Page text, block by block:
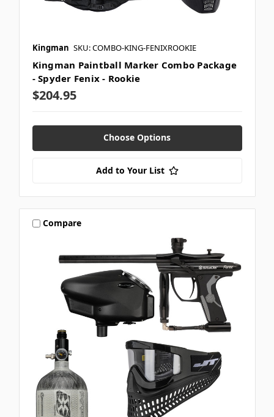
Kingman SKU: COMBO-KING-FENIXROOKIE
Kingman Paintball Marker Combo Package
- Spyder Fenix - Rookie
$204.95
Choose Options
Add to Your List
Compare